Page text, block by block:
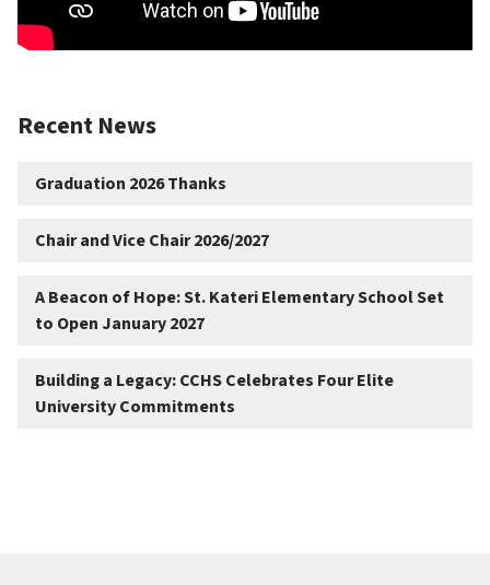
Recent News
Graduation 2026 Thanks
Chair and Vice Chair 2026/2027
A Beacon of Hope: St. Kateri Elementary School Set
to Open January 2027
Building a Legacy: CCHS Celebrates Four Elite
University Commitments